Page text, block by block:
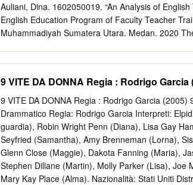
summer with 87% listing “going to the movies” as
predicted the impact of the slot in their summer
global pandemic, and the ways it would uniquely
Auliani, Dina. 1602050019. “An Analysis of
English Education Program of Faculty Teacher
Muhammadiyah Sumatera Utara. Medan. 2020
study used descriptive qualitative method. All
vulgarity and profanity appeared in the movie. The
Bad Boys 2 were the total words taboo in the
were 12 (37%), vulgarity were 5 (16%), and
kinds of taboo words used in movie Bad Boys 2
functions of taboo words applied in movie Bad
to show contempt was 17 (53%), to draw
provocative was 5 appeared (16%) and to muck
9 VITE DA DONNA Regia : Rodrigo Garcia
9 VITE DA DONNA Regia : Rodrigo Garcia (2005)
Drammatico Regia: Rodrigo Garcia Interpreti:
guardia), Robin Wright Penn (Diana), Lisa Gay
Seyfried (Samantha), Amy Brenneman (Lorna),
Glenn Close (Maggie), Dakota Fanning (Maria),
Stephen Dillane (Martin), Molly Parker (Lisa), Joe
Mary Kay Place (Alma). Nazionalità: Stati Uniti